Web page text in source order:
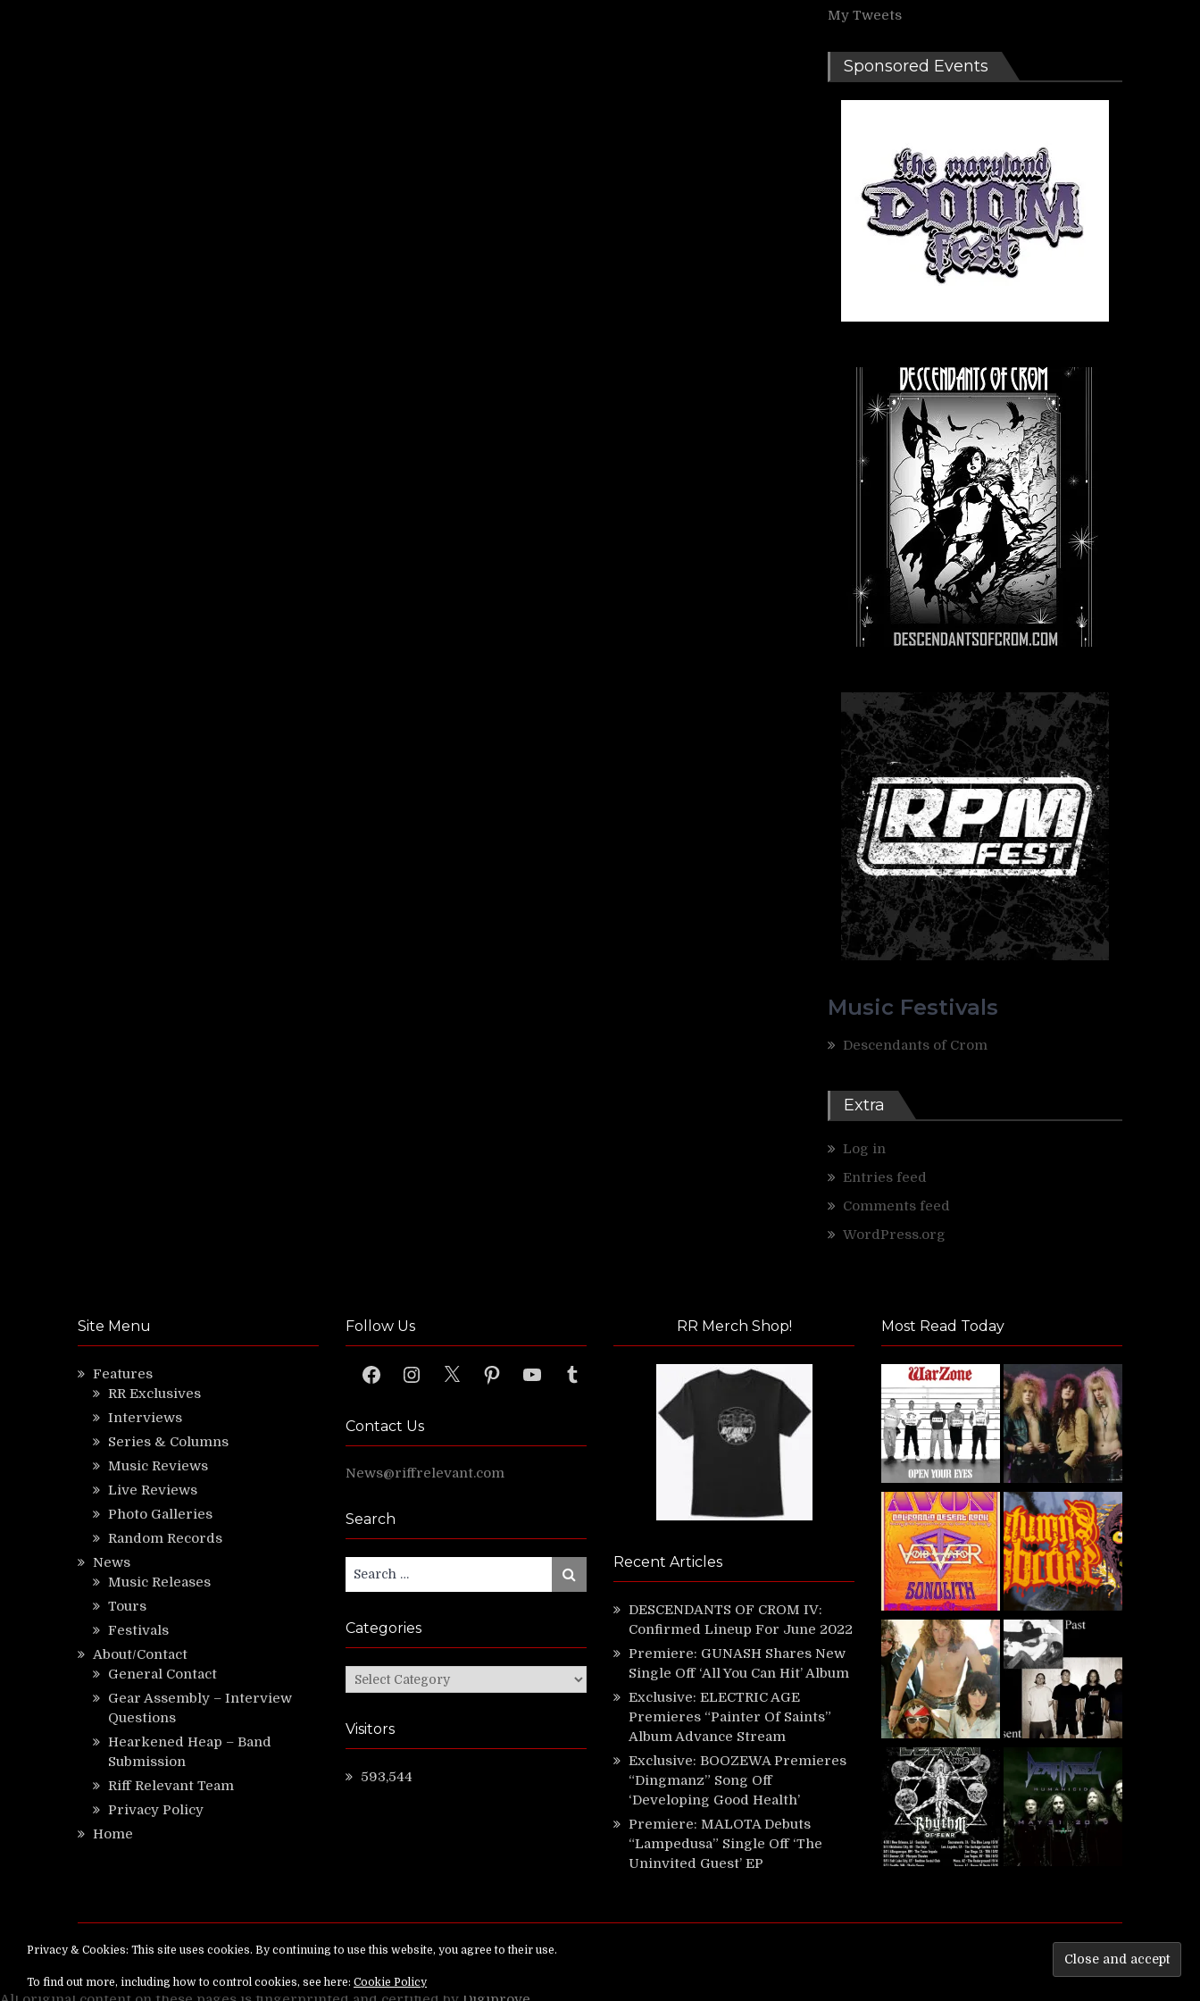
My Tweets
Sponsored Events
Music Festivals
Descendants of Crom
Extra
Log in
Entries feed
Comments feed
WordPress.org
Site Menu
Features
RR Exclusives
Interviews
Series & Columns
Music Reviews
Live Reviews
Photo Galleries
Random Records
News
Music Releases
Tours
Festivals
About/Contact
General Contact
Gear Assembly – Interview
Questions
Hearkened Heap – Band
Submission
Riff Relevant Team
Privacy Policy
Home
Follow Us
FacebookInstagram
X PinterestYouTubeTumblr
Contact Us
News@riffrelevant.com
Search
for:
Search
Categories
Categories
Visitors
593,544
RR Merch Shop!
Recent Articles
DESCENDANTS OF CROM IV:
Confirmed Lineup For June 2022
Premiere: GUNASH Shares New
Single Off ‘All You Can Hit’ Album
Exclusive: ELECTRIC AGE
Premieres “Painter Of Saints”
Album Advance Stream
Exclusive: BOOZEWA Premieres
“Dingmanz” Song Off
‘Developing Good Health’
Premiere: MALOTA Debuts
“Lampedusa” Single Off ‘The
Uninvited Guest’ EP
Most Read Today
Copyright ©RiffRelevant.comAll rights reserved.